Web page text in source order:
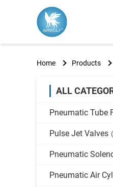
Home Products
ALL
Pneumatic Tube
Pulse Jet Valves
Pneumatic
Pneumatic Air